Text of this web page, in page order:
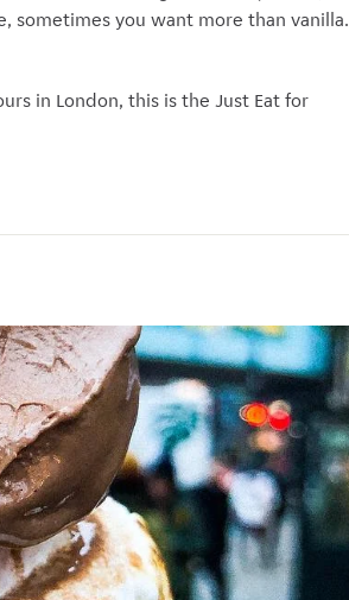
sometimes you want more than vanilla.
in London, this is the Just Eat for